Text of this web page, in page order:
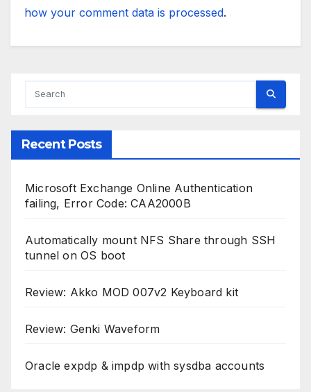
how your comment data is processed.
Recent Posts
Microsoft Exchange Online Authentication
failing, Error Code: CAA2000B
Automatically mount NFS Share through SSH
tunnel on OS boot
Review: Akko MOD 007v2 Keyboard kit
Review: Genki Waveform
Oracle expdp & impdp with sysdba accounts